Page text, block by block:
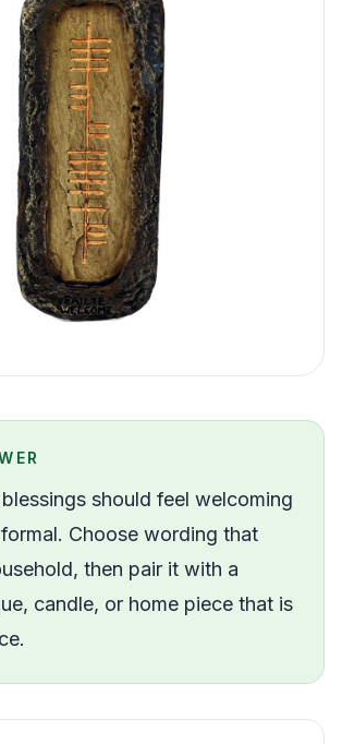
should feel welcoming
Choose wording that
then pair it with a
candle, or home piece that is